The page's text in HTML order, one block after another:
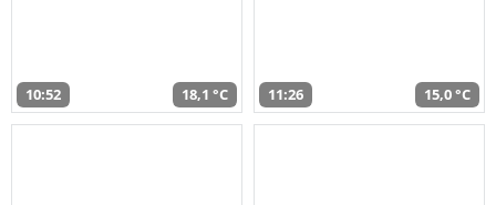
10:52 18,1 °C 11:26 15,0 °C